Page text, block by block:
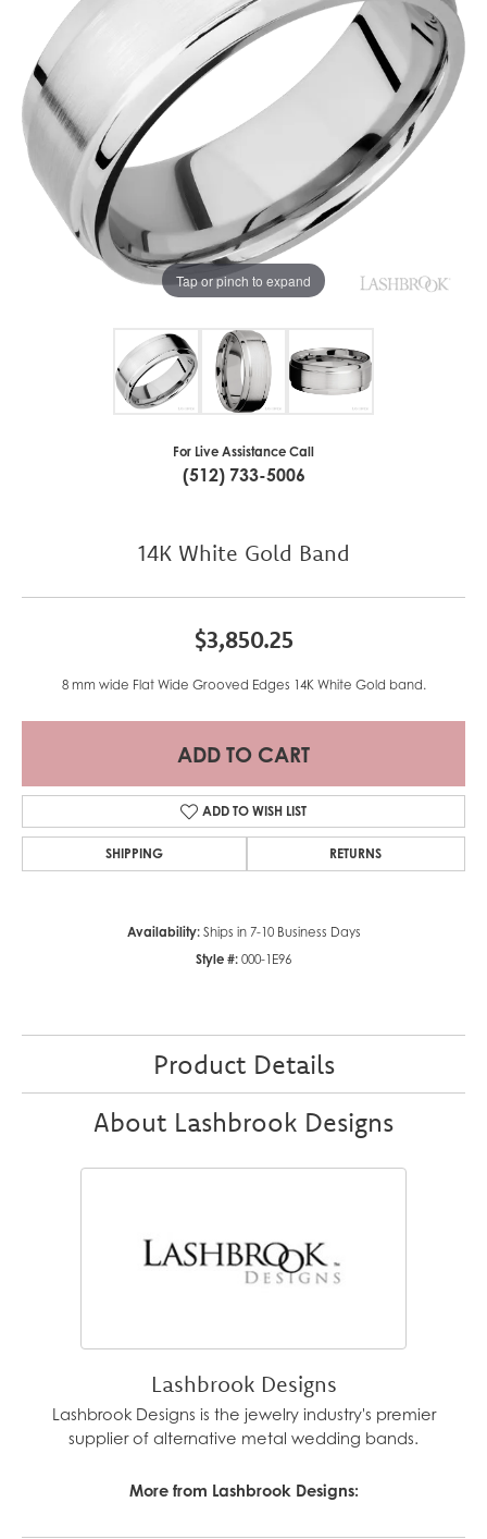
Tap or pinch to expand
For Live Assistance Call
(512) 733-5006
14K White Gold Band
$3,850.25
8 mm wide Flat Wide Grooved Edges 14K White Gold band.
ADD TO CART
ADD TO WISH LIST
SHIPPING RETURNS
Availability: Ships in 7-10 Business Days
Style #: 000-1E96
Product Details
About Lashbrook Designs
Lashbrook Designs
Lashbrook Designs is the jewelry industry's premier
supplier of alternative metal wedding bands.
More from Lashbrook Designs: